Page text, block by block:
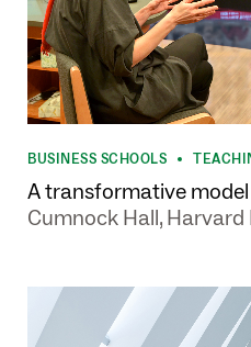
BUSINESS SCHOOLS
A transformative
Cumnock Hall, Harvard